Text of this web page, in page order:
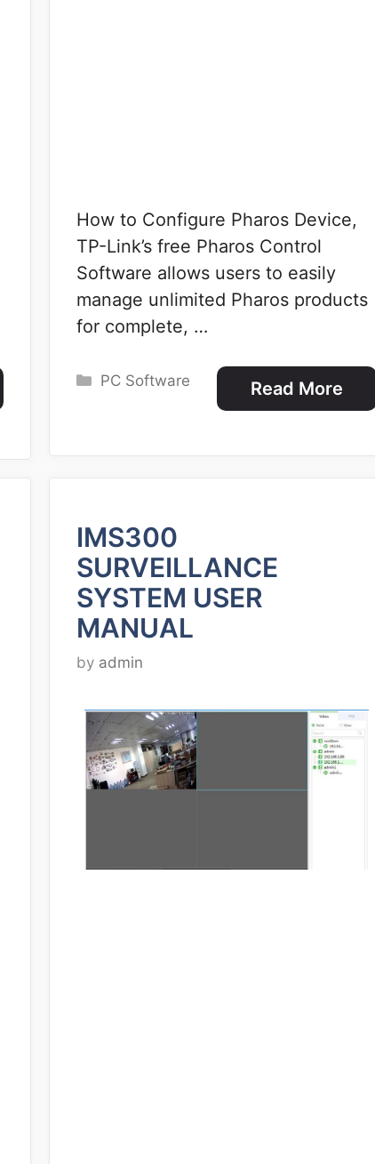
How to Configure Pharos Device,
TP-Link’s free Pharos Control
Software allows users to easily
manage unlimited Pharos products
for complete, …
Read More
Categories
PC Software
IMS300
SURVEILLANCE
SYSTEM USER
MANUAL
by admin